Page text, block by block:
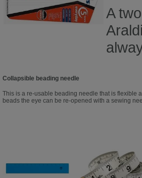
A
Collapsible beading needle
This is a re-usable beading needle that is flexible
beads the eye can be re-opened with a sewing